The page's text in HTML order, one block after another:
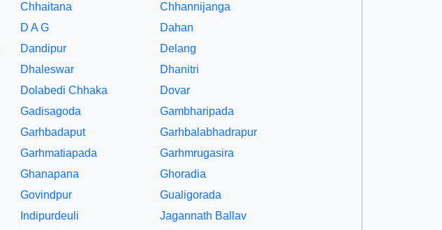
Chhaitana
Chhannijanga
D A G
Dahan
Dandipur
Delang
Dhaleswar
Dhanitri
Dolabedi Chhaka
Dovar
Gadisagoda
Gambharipada
Garhbadaput
Garhbalabhadrapur
Garhmatiapada
Garhmrugasira
Ghanapana
Ghoradia
Govindpur
Gualigorada
Indipurdeuli
Jagannath Ballav